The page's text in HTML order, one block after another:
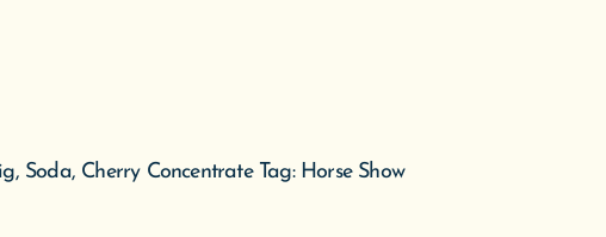
Soda, Cherry Concentrate Tag: Horse Show